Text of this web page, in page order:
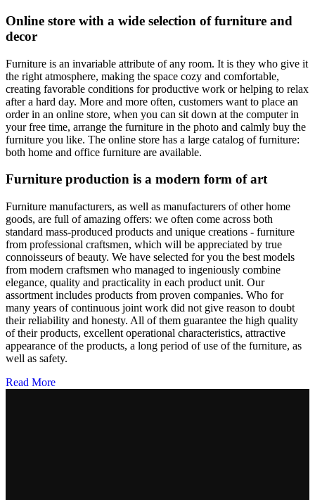
Online store with a wide selection of furniture and
decor
Furniture is an invariable attribute of any room. It is they who give it
the right atmosphere, making the space cozy and comfortable,
creating favorable conditions for productive work or helping to relax
after a hard day. More and more often, customers want to place an
order in an online store, when you can sit down at the computer in
your free time, arrange the furniture in the photo and calmly buy the
furniture you like. The online store has a large catalog of furniture:
both home and office furniture are available.
Furniture production is a modern form of art
Furniture manufacturers, as well as manufacturers of other home
goods, are full of amazing offers: we often come across both
standard mass-produced products and unique creations - furniture
from professional craftsmen, which will be appreciated by true
connoisseurs of beauty. We have selected for you the best models
from modern craftsmen who managed to ingeniously combine
elegance, quality and practicality in each product unit. Our
assortment includes products from proven companies. Who for
many years of continuous joint work did not give reason to doubt
their reliability and honesty. All of them guarantee the high quality
of their products, excellent operational characteristics, attractive
appearance of the products, a long period of use of the furniture, as
well as safety.
Read More